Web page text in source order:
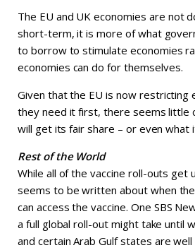
The EU and UK economies are not
short-term, it is more of what
to borrow to stimulate economies
economies can do for themselves.
Given that the EU is now restricting
they need it first, there seems little
will get its fair share – or even what
Rest of the World
While all of the vaccine roll-outs get
seems to be written about when
can access the vaccine. One SBS
a full global roll-out might take until
and certain Arab Gulf states are well